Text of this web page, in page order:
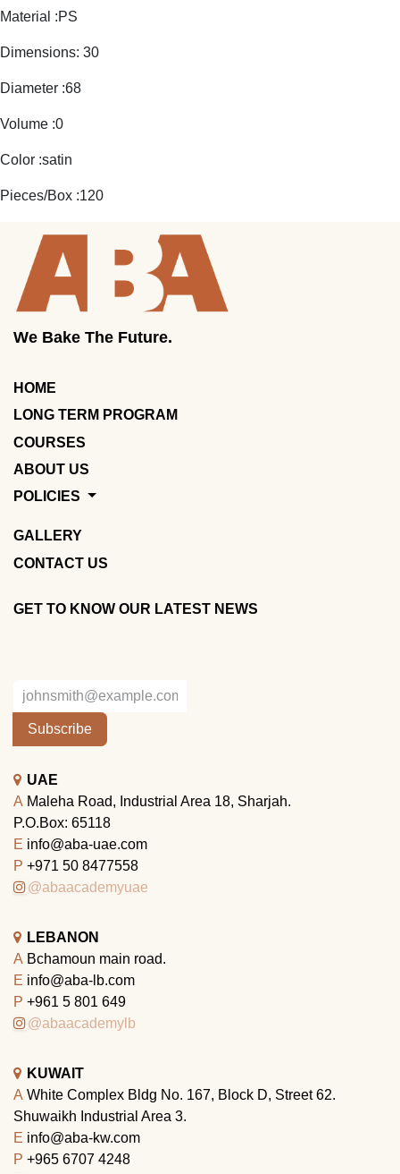
Material :PS
Dimensions: 30
Diameter :68
Volume :0
Color :satin
Pieces/Box :120
We Bake The Future.
HOME
LONG TERM PROGRAM
COURSES
ABOUT US
POLICIES
GALLERY
CONTACT US
GET TO KNOW OUR LATEST NEWS
Subscribe
UAE
A Maleha Road, Industrial Area 18, Sharjah.
P.O.Box: 65118
E info@aba-uae.com
P +971 50 8477558
@abaacademyuae
LEBANON
A Bchamoun main road.
E info@aba-lb.com
P +961 5 801 649
@abaacademylb
KUWAIT
A White Complex Bldg No. 167, Block D, Street 62.
Shuwaikh Industrial Area 3.
E info@aba-kw.com
P +965 6707 4248